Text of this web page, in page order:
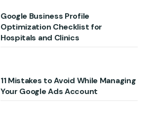
Google Business Profile
Optimization Checklist for
Hospitals and Clinics
11 Mistakes to Avoid While Managing
Your Google Ads Account